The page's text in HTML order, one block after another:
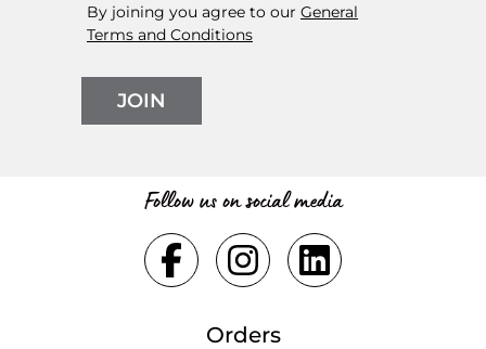
By joining you agree to our General
Terms and Conditions
JOIN
Follow us on social media
Orders